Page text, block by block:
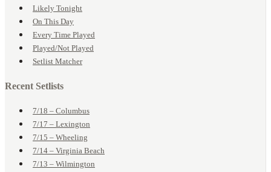
Likely Tonight
On This Day
Every Time Played
Played/Not Played
Setlist Matcher
Recent Setlists
7/18 – Columbus
7/17 – Lexington
7/15 – Wheeling
7/14 – Virginia Beach
7/13 – Wilmington